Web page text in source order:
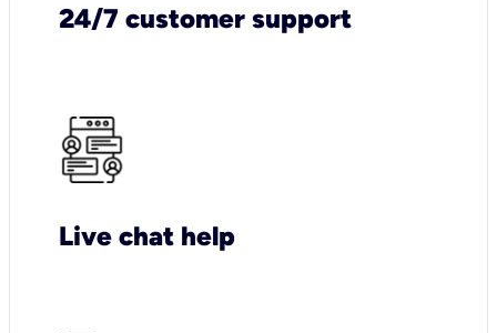
24/7 customer support
Live chat help